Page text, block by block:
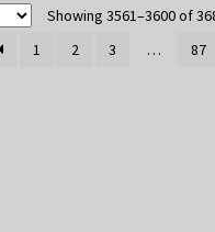
Showing 3561–3600 of
1 2 3 … 87